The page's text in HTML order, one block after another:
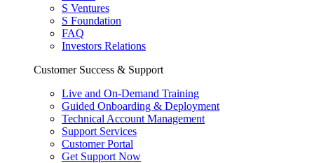
S Ventures
S Foundation
FAQ
Investors Relations
Customer Success & Support
Live and On-Demand Training
Guided Onboarding & Deployment
Technical Account Management
Support Services
Customer Portal
Get Support Now